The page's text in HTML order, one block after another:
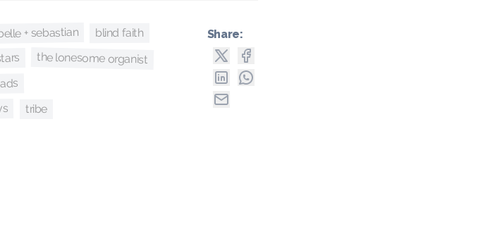
+ sebastian blind faith
the lonesome organist
tribe
Share: